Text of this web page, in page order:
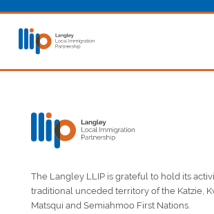
The Langley LLIP is grateful to hold its
traditional unceded territory of the Katzie,
Matsqui and Semiahmoo First Nations.